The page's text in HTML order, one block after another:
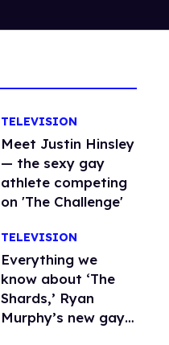
TELEVISION
Meet Justin Hinsley
— the sexy gay
athlete competing
on 'The Challenge'
TELEVISION
Everything we
know about ‘The
Shards,’ Ryan
Murphy’s new gay